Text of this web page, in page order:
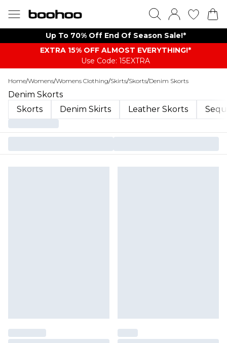
Up To 70% Off End Of Season Sale!*
EXTRA 15% OFF ALMOST EVERYTHING​​​!*
Use Code: 15EXTRA
Home/Womens/Womens Clothing/Skirts/Skorts/Denim Skorts
Denim Skorts
Skorts
Denim Skirts Leather Skorts